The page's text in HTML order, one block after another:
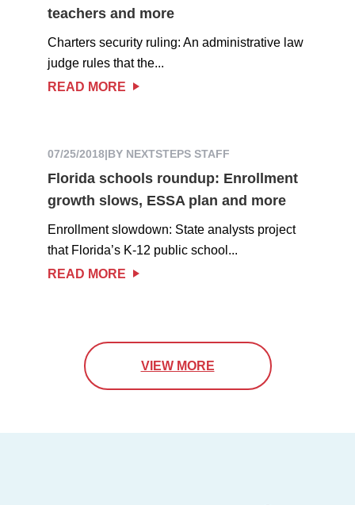
teachers and more
Charters security ruling: An administrative law
judge rules that the...
READ MORE
07/25/2018|BY NEXTSTEPS STAFF
Florida schools roundup: Enrollment
growth slows, ESSA plan and more
Enrollment slowdown: State analysts project
that Florida’s K-12 public school...
READ MORE
VIEW MORE